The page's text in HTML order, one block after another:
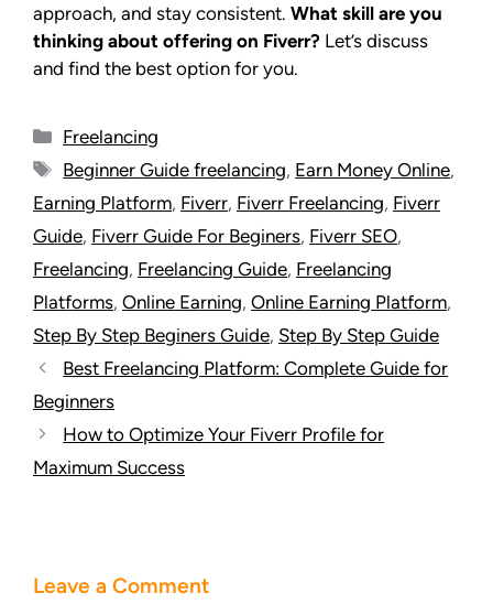
approach, and stay consistent. What skill are you
thinking about offering on Fiverr? Let’s discuss
and find the best option for you.
Freelancing
Beginner Guide freelancing, Earn Money Online,
Earning Platform, Fiverr, Fiverr Freelancing, Fiverr
Guide, Fiverr Guide For Beginers, Fiverr SEO,
Freelancing, Freelancing Guide, Freelancing
Platforms, Online Earning, Online Earning Platform,
Step By Step Beginers Guide, Step By Step Guide
Best Freelancing Platform: Complete Guide for
Beginners
How to Optimize Your Fiverr Profile for
Maximum Success
Leave a Comment